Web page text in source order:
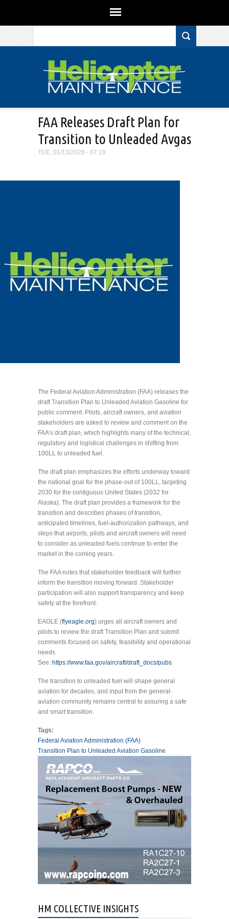
FAA Releases Draft Plan for
Transition to Unleaded Avgas
TUE, 01/13/2026 - 07:18
The Federal Aviation Administration (FAA) releases the
draft Transition Plan to Unleaded Aviation Gasoline for
public comment. Pilots, aircraft owners, and aviation
stakeholders are asked to review and comment on the
FAA’s draft plan, which highlights many of the technical,
regulatory and logistical challenges in shifting from
100LL to unleaded fuel.
The draft plan emphasizes the efforts underway toward
the national goal for the phase-out of 100LL, targeting
2030 for the contiguous United States (2032 for
Alaska). The draft plan provides a framework for the
transition and describes phases of transition,
anticipated timelines, fuel-authorization pathways, and
steps that airports, pilots and aircraft owners will need
to consider as unleaded fuels continue to enter the
market in the coming years.
The FAA notes that stakeholder feedback will further
inform the transition moving forward. Stakeholder
participation will also support transparency and keep
safety at the forefront.
EAGLE (flyeagle.org) urges all aircraft owners and
pilots to review the draft Transition Plan and submit
comments focused on safety, feasibility and operational
needs.
See: https://www.faa.gov/aircraft/draft_docs/pubs.
The transition to unleaded fuel will shape general
aviation for decades, and input from the general-
aviation community remains central to assuring a safe
and smart transition.
Tags:
Federal Aviation Administration (FAA)
Transition Plan to Unleaded Aviation Gasoline
HM COLLECTIVE INSIGHTS